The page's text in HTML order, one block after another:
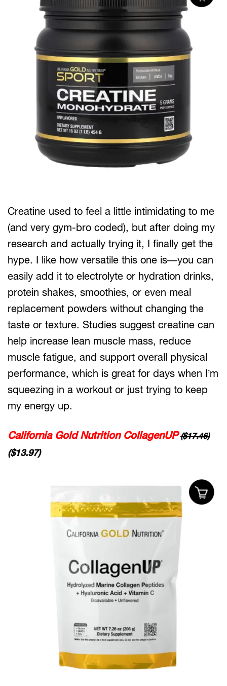
Creatine used to feel a little intimidating to me
(and very gym-bro coded), but after doing my
research and actually trying it, I finally get the
hype. I like how versatile this one is—you can
easily add it to electrolyte or hydration drinks,
protein shakes, smoothies, or even meal
replacement powders without changing the
taste or texture. Studies suggest creatine can
help increase lean muscle mass, reduce
muscle fatigue, and support overall physical
performance, which is great for days when I’m
squeezing in a workout or just trying to keep
my energy up.
California Gold Nutrition CollagenUP ($17.46)
($13.97)